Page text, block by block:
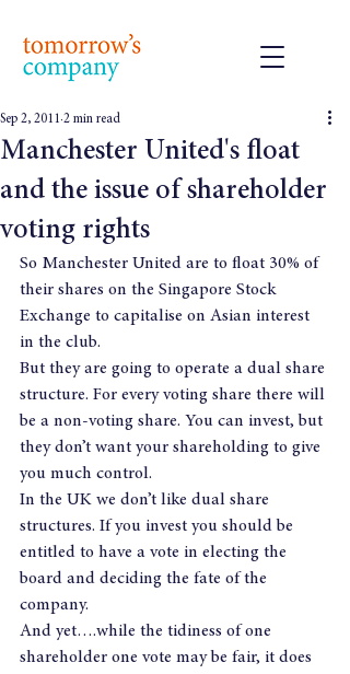
Manchester United's float
and the issue of shareholder
voting rights
Sep 2, 2011 2 min read
So Manchester United are to float 30% of
their shares on the Singapore Stock
Exchange to capitalise on Asian interest
in the club.
But they are going to operate a dual share
structure. For every voting share there will
be a non-voting share. You can invest, but
they don’t want your shareholding to give
you much control.
In the UK we don’t like dual share
structures. If you invest you should be
entitled to have a vote in electing the
board and deciding the fate of the
company.
And yet….while the tidiness of one
shareholder one vote may be fair, it does